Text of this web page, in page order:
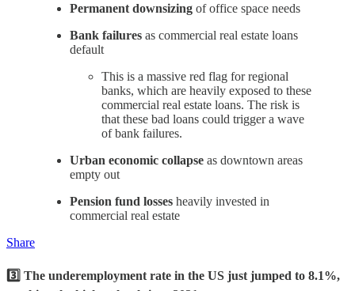
Permanent downsizing of office space needs
Bank failures as commercial real estate loans
default
This is a massive red flag for regional
banks, which are heavily exposed to these
commercial real estate loans. The risk is
that these bad loans could trigger a wave
of bank failures.
Urban economic collapse as downtown areas
empty out
Pension fund losses heavily invested in
commercial real estate
Share
3️⃣ The underemployment rate in the US just jumped to 8.1%,